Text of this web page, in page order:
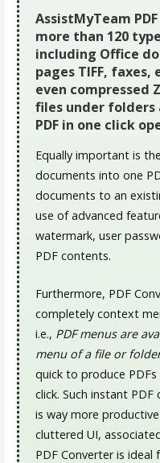
AssistMyTeam
more than 120
including Office
pages TIFF, faxes,
even compressed
files under folders
PDF in one click
Equally important is
documents into one
documents to an
use of advanced
watermark, user
PDF contents.
Furthermore, PDF
completely context
i.e., PDF menus are
menu of a file or
quick to produce
click. Such instant
is way more
cluttered UI,
PDF Converter is